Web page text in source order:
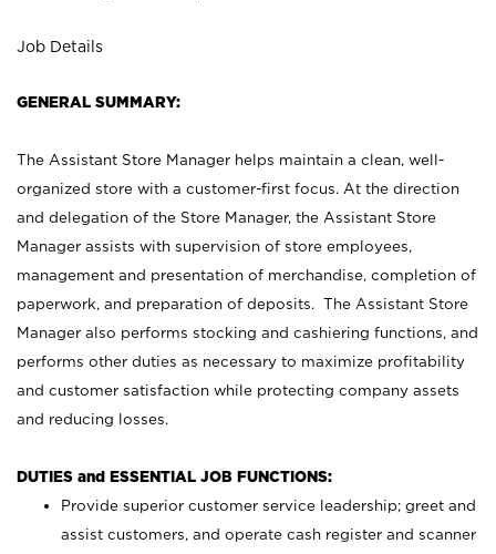
Job Details
GENERAL SUMMARY:
The Assistant Store Manager helps maintain a clean, well-
organized store with a customer-first focus. At the direction
and delegation of the Store Manager, the Assistant Store
Manager assists with supervision of store employees,
management and presentation of merchandise, completion of
paperwork, and preparation of deposits. The Assistant Store
Manager also performs stocking and cashiering functions, and
performs other duties as necessary to maximize profitability
and customer satisfaction while protecting company assets
and reducing losses.
DUTIES and ESSENTIAL JOB FUNCTIONS:
Provide superior customer service leadership; greet and
assist customers, and operate cash register and scanner